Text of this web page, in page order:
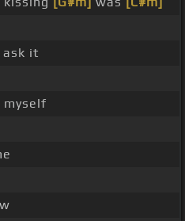
ask it
myself